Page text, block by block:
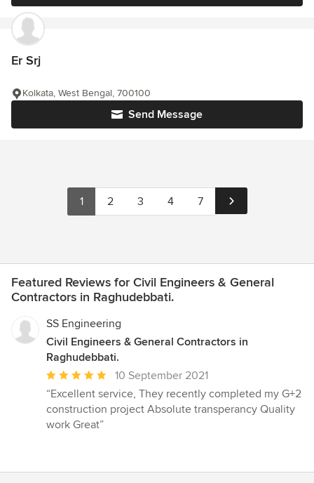
Er Srj
Send Message
Kolkata, West Bengal, 700100
1 2 3 4 7
Featured Reviews for Civil Engineers & General
Contractors in Raghudebbati.
SS Engineering
Civil Engineers & General Contractors in
Raghudebbati.
Average
rating:
5
out
10 September 2021
“Excellent service, They recently completed my G+2
construction project Absolute transperancy Quality
work Great”